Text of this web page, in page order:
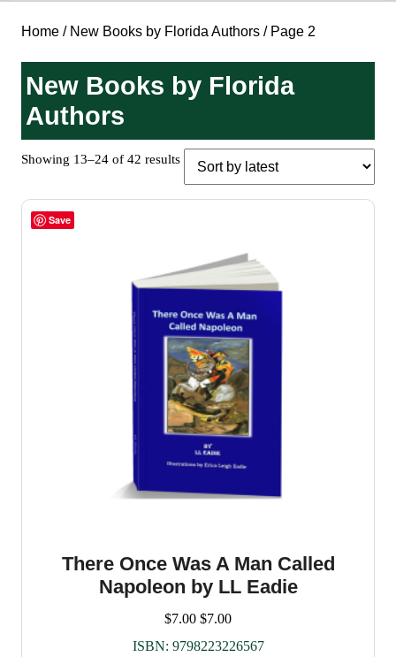
Home / New Books by Florida Authors / Page 2
New Books by Florida
Authors
Showing 13–24 of 42 resultsSorted
latest
Save
There Once Was A Man Called
Napoleon by LL Eadie
$7.00 $7.00
ISBN: 9798223226567